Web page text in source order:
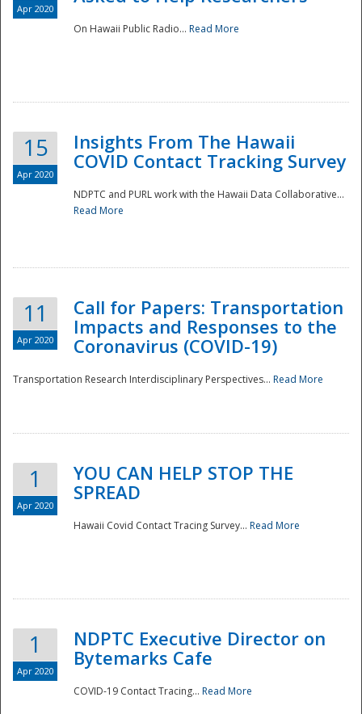
Disaster
Apr 2020
On Hawaii Public Radio... Read More
15
Apr 2020
Insights From The Hawaii
COVID Contact Tracking Survey
NDPTC and PURL work with the Hawaii Data Collaborative...
Read More
11
Apr 2020
Call for Papers: Transportation
Impacts and Responses to the
Coronavirus (COVID-19)
Transportation Research Interdisciplinary Perspectives... Read More
1
Apr 2020
YOU CAN HELP STOP THE
SPREAD
Hawaii Covid Contact Tracing Survey... Read More
1
Apr 2020
NDPTC Executive Director on
Bytemarks Cafe
COVID-19 Contact Tracing... Read More